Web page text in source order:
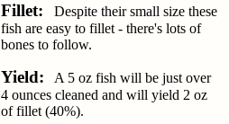
Fillet: Despite their small size these
fish are easy to fillet - there's lots of
bones to follow.
Yield: A 5 oz fish will be just over
4 ounces cleaned and will yield 2 oz
of fillet (40%).